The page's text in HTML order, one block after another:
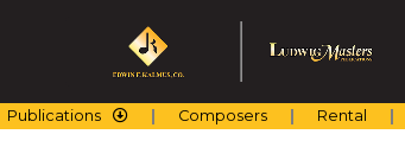
Publications Composers Rental